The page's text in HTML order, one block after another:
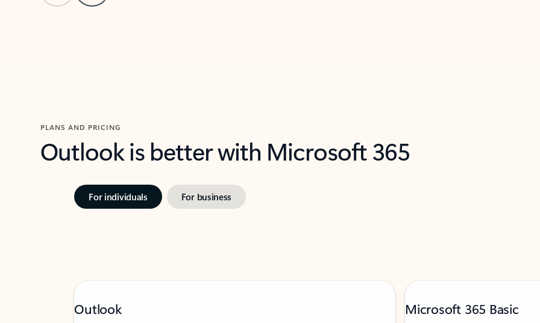
PLANS AND PRICING
Outlook is better with Microsoft 365
For individuals For business
Outlook Microsoft 365 Basic